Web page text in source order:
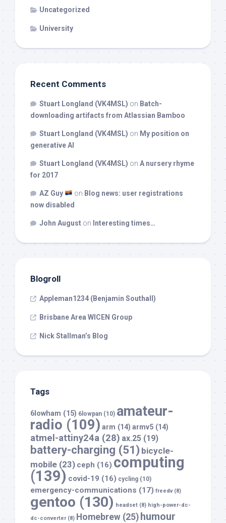
Uncategorized
University
Recent Comments
Stuart Longland (VK4MSL) on Batch-
downloading artifacts from Atlassian Bamboo
Stuart Longland (VK4MSL) on My position on
generative AI
Stuart Longland (VK4MSL) on A nursery rhyme
for 2017
AZ Guy on Blog news: user registrations
now disabled
John August on Interesting times…
Blogroll
Appleman1234 (Benjamin Southall)
Brisbane Area WICEN Group
Nick Stallman’s Blog
Tags
6lowham (15) 6lowpan (10) amateur-
radio (109) arm (14) armv5 (14)
atmel-attiny24a (28) ax.25 (19)
battery-charging (51) bicycle-
mobile (23) ceph (16) computing
(139) covid-19 (16) cycling (10)
emergency-communications (17) freedv(8)
gentoo (130) headset (8) high-power-dc-
dc-converter(8) Homebrew (25) humour